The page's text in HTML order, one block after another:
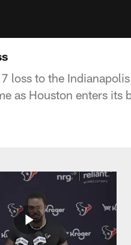
loss to the
as Houston enters its